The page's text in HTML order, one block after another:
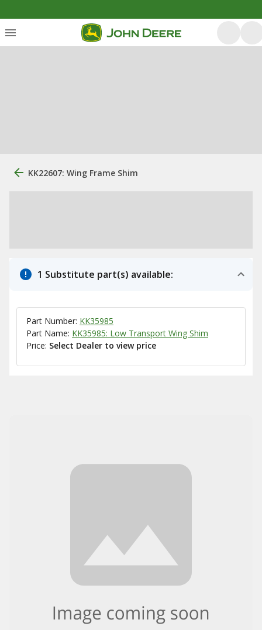
KK22607: Wing Frame Shim
1 Substitute part(s) available:
Part Number: KK35985
Part Name: KK35985: Low Transport Wing Shim
Price: Select Dealer to view price